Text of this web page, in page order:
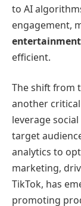
to AI
engagement,
efficient.
The shift from
another
leverage
target
analytics to
marketing,
TikTok, has
promoting